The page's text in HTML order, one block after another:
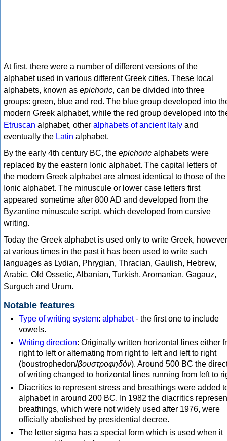
At first, there were a number of different versions of the
alphabet used in various different Greek cities. These local
alphabets, known as epichoric, can be divided into three
groups: green, blue and red. The blue group developed into
modern Greek alphabet, while the red group developed into
Etruscan alphabet, other alphabets of ancient Italy and
eventually the Latin alphabet.
By the early 4th century BC, the epichoric alphabets were
replaced by the eastern Ionic alphabet. The capital letters of
the modern Greek alphabet are almost identical to those of the
Ionic alphabet. The minuscule or lower case letters first
appeared sometime after 800 AD and developed from the
Byzantine minuscule script, which developed from cursive
writing.
Today the Greek alphabet is used only to write Greek, however
at various times in the past it has been used to write such
languages as Lydian, Phrygian, Thracian, Gaulish, Hebrew,
Arabic, Old Ossetic, Albanian, Turkish, Aromanian, Gagauz,
Surguch and Urum.
Notable features
Type of writing system: alphabet- the first one to include
vowels.
Writing direction: Originally written horizontal lines either
right to left or alternating from right to left and left to right
(boustrophedon/βουστροφηδόν). Around 500 BC the
of writing changed to horizontal lines running from left to
Diacritics to represent stress and breathings were added
alphabet in around 200 BC. In 1982 the diacritics
breathings, which were not widely used after 1976, were
officially abolished by presidential decree.
The letter sigma has a special form which is used when it